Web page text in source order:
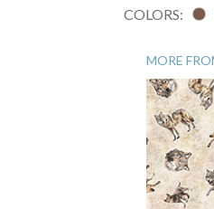
COLORS:
MORE